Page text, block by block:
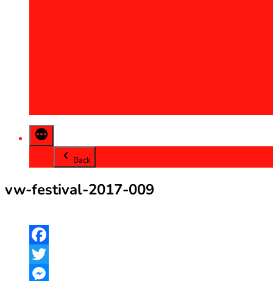
Back
vw-festival-2017-009
Facebook
Twitter